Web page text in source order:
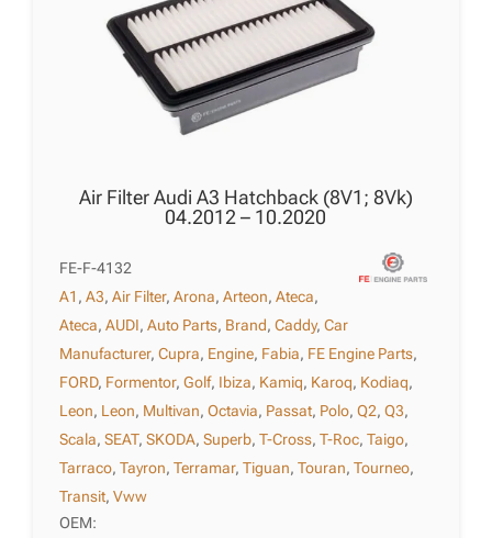
Air Filter Audi A3 Hatchback (8V1; 8Vk)
04.2012 – 10.2020
FE-F-4132
A1 ,A3,Air Filter,Arona,Arteon,Ateca,
Ateca,AUDI,Auto Parts, Brand,Caddy,Car
Manufacturer,Cupra, Engine, Fabia, FE Engine Parts,
FORD, Formentor,Golf, Ibiza, Kamiq, Karoq, Kodiaq,
Leon, Leon, Multivan,Octavia, Passat, Polo,Q2,Q3,
Scala,SEAT,SKODA,Superb,T-Cross,T-Roc,Taigo,
Tarraco,Tayron,Terramar,Tiguan,Touran,Tourneo,
Transit,Vww
OEM: